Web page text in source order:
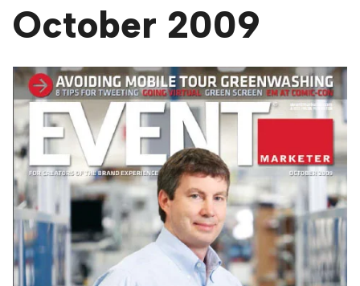
October 2009